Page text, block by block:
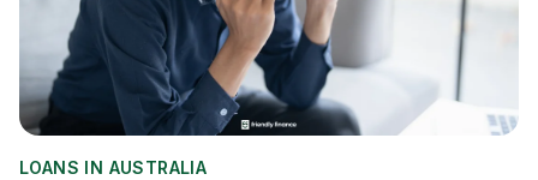
LOANS IN AUSTRALIA